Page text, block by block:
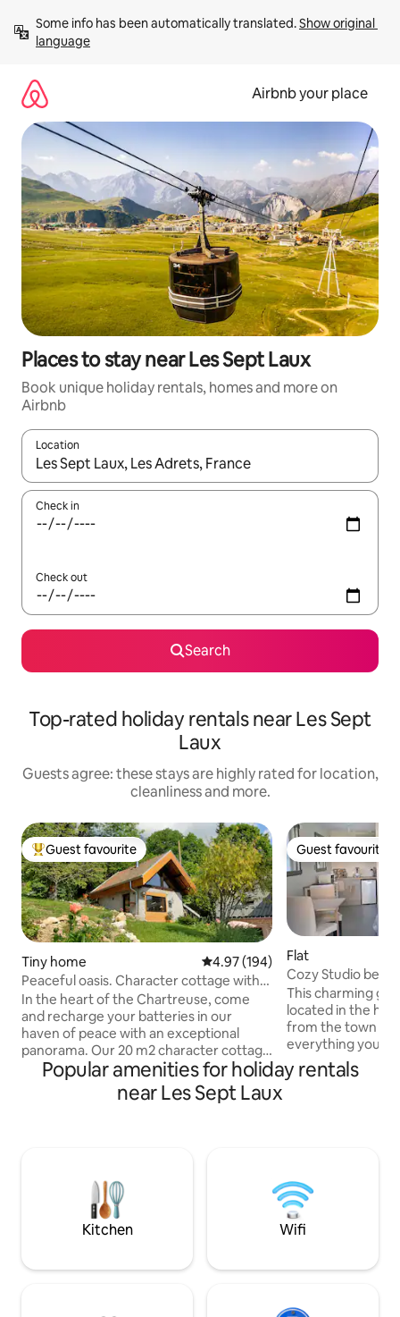
content
Some info has been automatically translated. Show original
language
Airbnb your place
Places to stay near Les Sept Laux
Book unique holiday rentals, homes and more on
Airbnb
Location
When results are available, navigate with the up and down
Check in
Check out
Search
Top-rated holiday rentals near Les Sept
Laux
Guests agree: these stays are highly rated for location,
cleanliness and more.
Top guest favourite
Guest favourite
Tiny home 4.97 out of 5 average rating,
4.97 (194)
Peaceful oasis. Character cottage with
sauna
In the heart of the Chartreuse, come
and recharge your batteries in our
haven of peace with an exceptional
panorama. Our 20 m2 character cottage
is located in the middle of nature next to
our house on a plot of 8500 m2, 1000
meters on the plateau of small rocks.
place. 35 minutes from Grenoble and
Chambéry. "gitedecaractere-
chartreuse".fr
Guest favourite
Guest favourite
Flat
Cozy Studio
This charming
located in the
from the town center....
everything you
and the
public parking is
butcher/
introduce you to
Popular amenities for holiday rentals
near Les Sept Laux
Kitchen Wifi